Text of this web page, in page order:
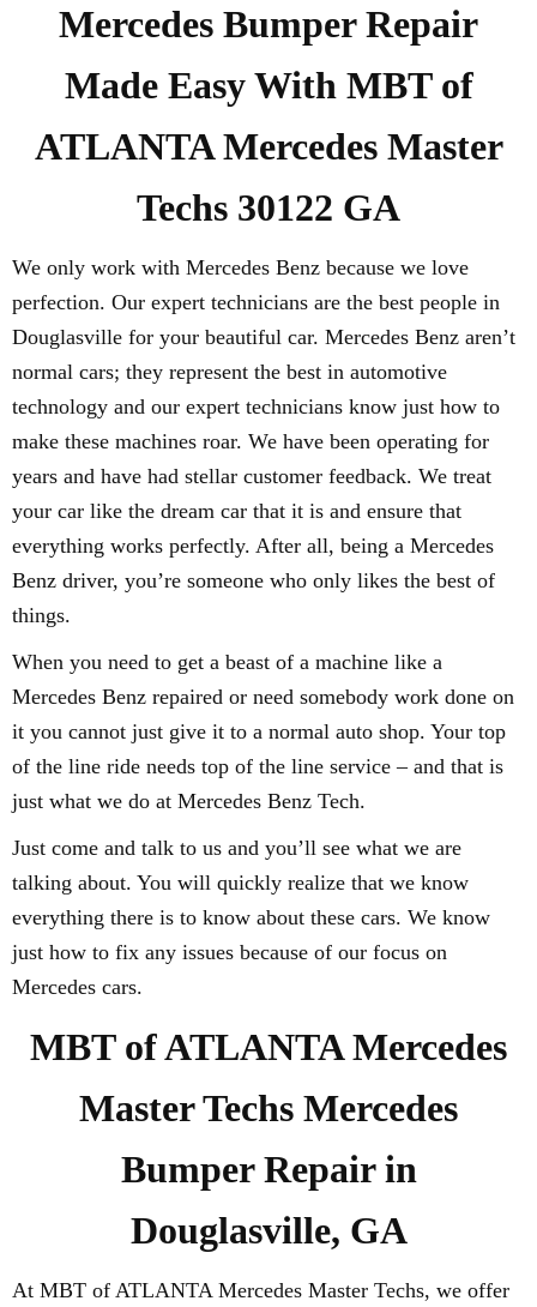
Mercedes Bumper Repair
Made Easy With MBT of
ATLANTA Mercedes Master
Techs 30122 GA
We only work with Mercedes Benz because we love
perfection. Our expert technicians are the best people in
Douglasville for your beautiful car. Mercedes Benz aren’t
normal cars; they represent the best in automotive
technology and our expert technicians know just how to
make these machines roar. We have been operating for
years and have had stellar customer feedback. We treat
your car like the dream car that it is and ensure that
everything works perfectly. After all, being a Mercedes
Benz driver, you’re someone who only likes the best of
things.
When you need to get a beast of a machine like a
Mercedes Benz repaired or need somebody work done on
it you cannot just give it to a normal auto shop. Your top
of the line ride needs top of the line service – and that is
just what we do at Mercedes Benz Tech.
Just come and talk to us and you’ll see what we are
talking about. You will quickly realize that we know
everything there is to know about these cars. We know
just how to fix any issues because of our focus on
Mercedes cars.
MBT of ATLANTA Mercedes
Master Techs Mercedes
Bumper Repair in
Douglasville, GA
At MBT of ATLANTA Mercedes Master Techs, we offer